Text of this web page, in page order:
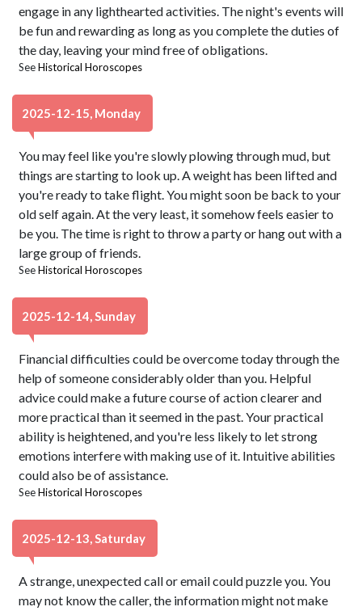
engage in any lighthearted activities. The night's events will
be fun and rewarding as long as you complete the duties of
the day, leaving your mind free of obligations.
SeeHistorical Horoscopes
2025-12-15, Monday
You may feel like you're slowly plowing through mud, but
things are starting to look up. A weight has been lifted and
you're ready to take flight. You might soon be back to your
old self again. At the very least, it somehow feels easier to
be you. The time is right to throw a party or hang out with a
large group of friends.
SeeHistorical Horoscopes
2025-12-14, Sunday
Financial difficulties could be overcome today through the
help of someone considerably older than you. Helpful
advice could make a future course of action clearer and
more practical than it seemed in the past. Your practical
ability is heightened, and you're less likely to let strong
emotions interfere with making use of it. Intuitive abilities
could also be of assistance.
SeeHistorical Horoscopes
2025-12-13, Saturday
A strange, unexpected call or email could puzzle you. You
may not know the caller, the information might not make